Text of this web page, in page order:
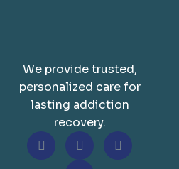
We provide trusted,
personalized care for
lasting addiction
recovery.